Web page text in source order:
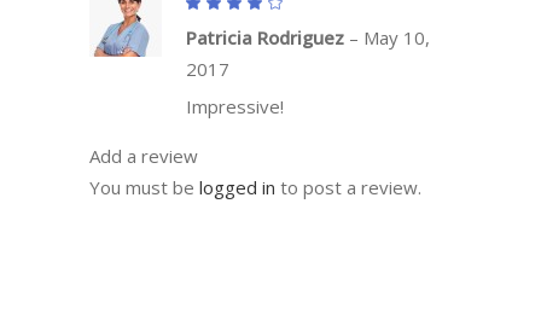
out
of 5
Patricia Rodriguez – May 10,
2017
Impressive!
Add a review
You must be logged in to post a review.